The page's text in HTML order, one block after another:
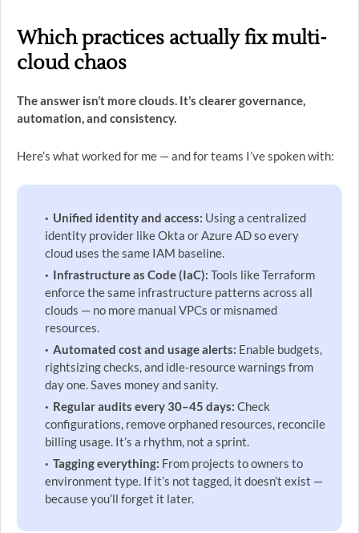
Which practices actually fix multi-
cloud chaos
The answer isn’t more clouds. It’s clearer governance,
automation, and consistency.
Here’s what worked for me — and for teams I’ve spoken with:
Unified identity and access: Using a centralized
identity provider like Okta or Azure AD so every
cloud uses the same IAM baseline.
Infrastructure as Code (IaC): Tools like Terraform
enforce the same infrastructure patterns across all
clouds — no more manual VPCs or misnamed
resources.
Automated cost and usage alerts: Enable budgets,
rightsizing checks, and idle-resource warnings from
day one. Saves money and sanity.
Regular audits every 30–45 days: Check
configurations, remove orphaned resources, reconcile
billing usage. It’s a rhythm, not a sprint.
Tagging everything: From projects to owners to
environment type. If it’s not tagged, it doesn’t exist —
because you’ll forget it later.